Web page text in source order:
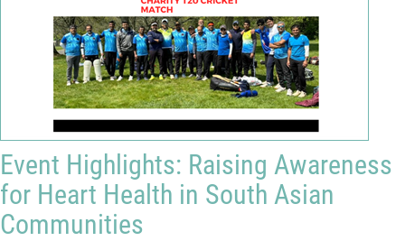
Event Highlights: Raising Awareness
for Heart Health in South Asian
Communities